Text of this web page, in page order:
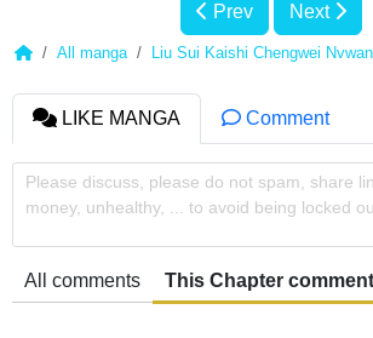
Prev Next
All manga Liu Sui Kaishi Chengwei
LIKE MANGA Comment
Please discuss, please do not spam, share
money, unhealthy, ... to avoid being locked
All comments This Chapter comment